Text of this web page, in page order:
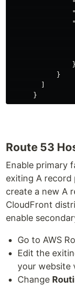
}
}
]
}
Route 53
Enable primary
exiting A
create a new A
CloudFront
enable
Go to AWS
Edit the
your website
Change